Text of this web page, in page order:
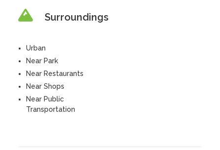
Surroundings
Urban
Near Park
Near Restaurants
Near Shops
Near Public
Transportation